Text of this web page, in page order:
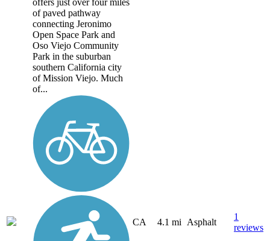
offers just over four miles
of paved pathway
connecting Jeronimo
Open Space Park and
Oso Viejo Community
Park in the suburban
southern California city
of Mission Viejo. Much
of...
CA 4.1 mi Asphalt
1
reviews